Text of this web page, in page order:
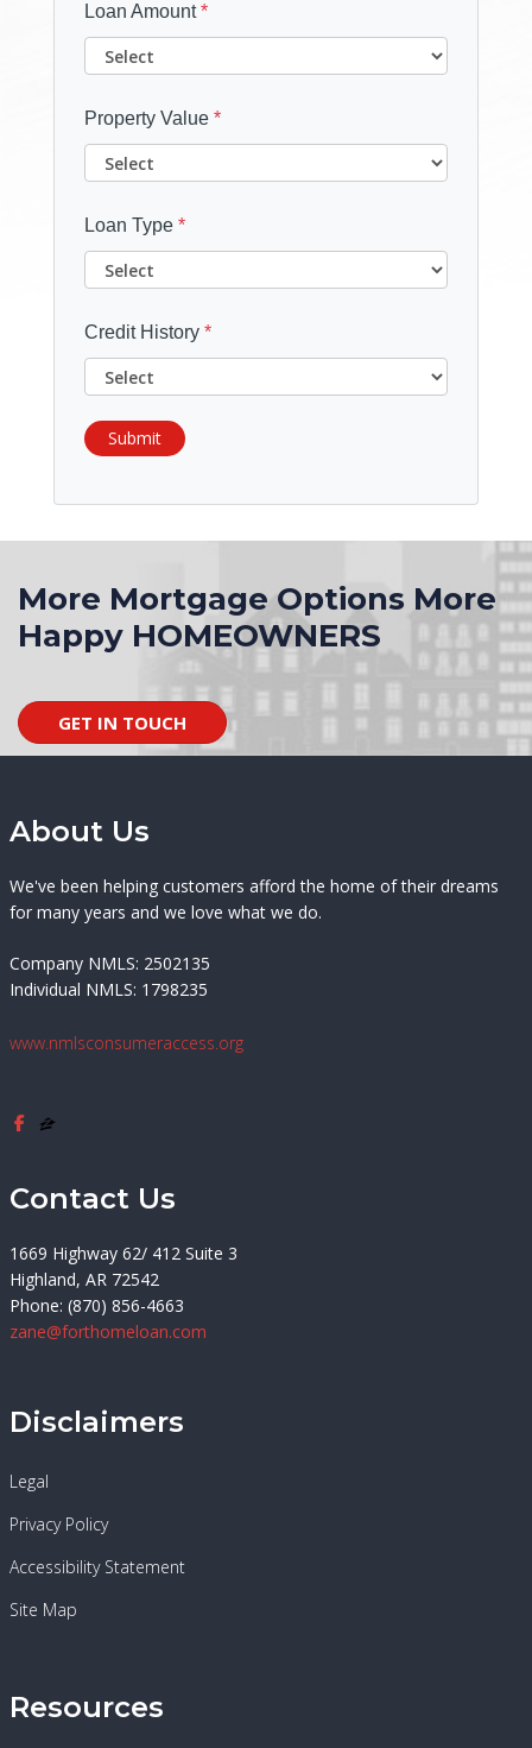
Loan Amount*
Property Value *
Loan Type *
Credit History *
Submit
More Mortgage Options More
Happy HOMEOWNERS
GET IN TOUCH
About Us
We've been helping customers afford the home of their dreams
for many years and we love what we do.
Company NMLS: 2502135
Individual NMLS: 1798235
www.nmlsconsumeraccess.org
Contact Us
1669 Highway 62/ 412 Suite 3
Highland, AR 72542
Phone: (870) 856-4663
zane@forthomeloan.com
Disclaimers
Legal
Privacy Policy
Accessibility Statement
Site Map
Resources